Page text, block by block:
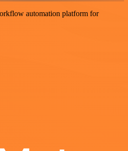
automation platform for